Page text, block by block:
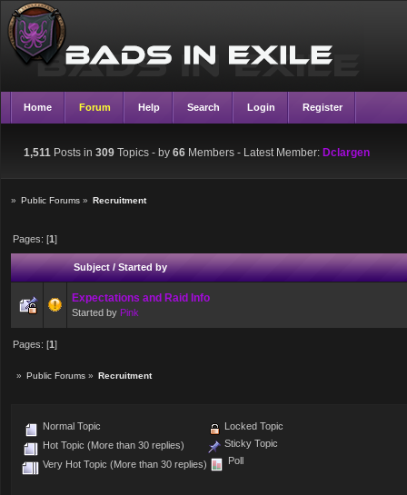
Home Forum Help Search Login Register
1,511 Posts in 309 Topics - by 66 Members - Latest Member: Dclargen
» Public Forums » Recruitment
Pages: [1]
Subject/Started by
Expectations and Raid Info
Started by Pink
Pages: [1]
» Public Forums » Recruitment
Normal Topic
Hot Topic (More than 30 replies)
Very Hot Topic (More than 30 replies)
Locked Topic
Sticky Topic
Poll